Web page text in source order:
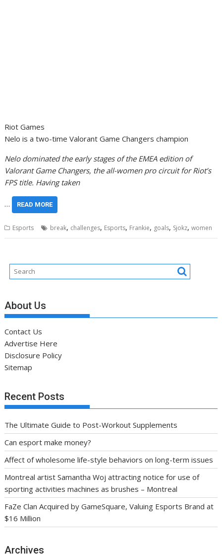
Riot Games
Nelo is a two-time Valorant Game Changers champion
Nelo dominated the early stages of the EMEA edition of
Valorant Game Changers, the all-women pro circuit for Riot’s
FPS title. Having taken
… READ MORE
Esports break, challenges, Esports, Frankie, goals, Sjokz,women
About Us
Contact Us
Advertise Here
Disclosure Policy
Sitemap
Recent Posts
The Ultimate Guide to Post-Workout Supplements
Can esport make money?
Affect of wholesome life-style behaviors on long-term issues
Montreal artist Samantha Woj attracting notice for use of
sporting activities machines as brushes – Montreal
FaZe Clan Acquired by GameSquare, Valuing Esports Brand at
$16 Million
Archives